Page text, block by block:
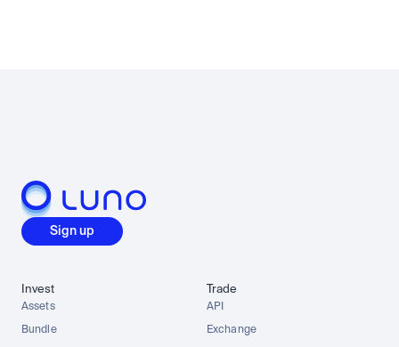
Sign up
Invest
Assets
Bundle
Trade
API
Exchange